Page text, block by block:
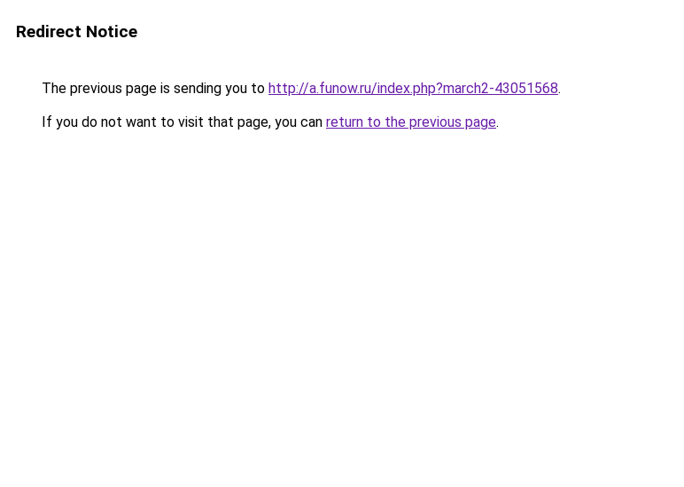
Redirect Notice
The previous page is sending you to http://a.funow.ru/index.php?march2-43051568.
If you do not want to visit that page, you can return to the previous page.